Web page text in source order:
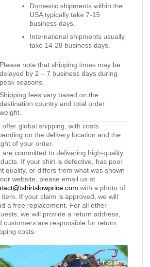
Domestic shipments within the
USA typically take 7-15
business days.
International shipments usually
take 14-28 business days.
Please note that shipping times may be
delayed by 2 – 7 business days during
peak seasons.
Shipping fees vary based on the
destination country and total order
weight.
offer global shipping, with costs
on the delivery location and the
of your order.
are committed to delivering high-quality
If your shirt is defective, has poor
quality, or differs from what was shown
website, please email us at
with a photo of
item. If your claim is approved, we will
a free replacement. For all other
we will provide a return address,
customers are responsible for return
costs.